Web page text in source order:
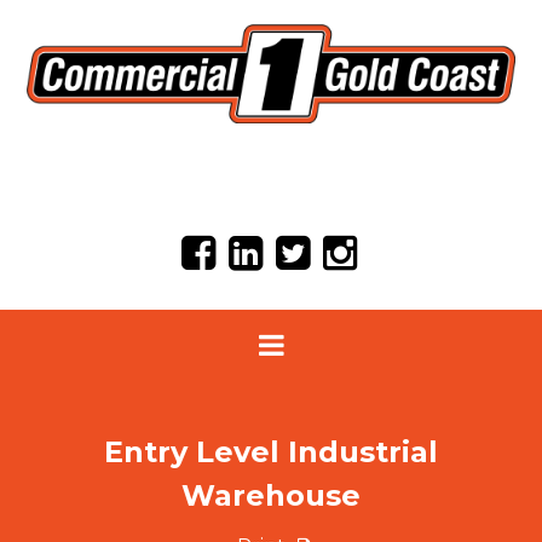
Entry Level Industrial
Warehouse